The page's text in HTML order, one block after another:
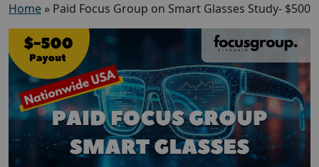
Home » Paid Focus Group on Smart Glasses Study- $500